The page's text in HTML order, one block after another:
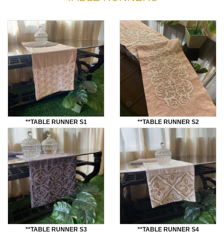
**TABLE RUNNER S1 **TABLE RUNNER S2
**TABLE RUNNER S3 **TABLE RUNNER S4